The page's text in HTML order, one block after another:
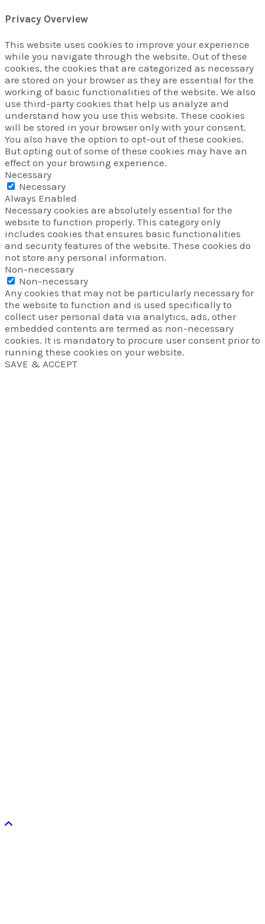
Privacy Overview
This website uses cookies to improve your experience
while you navigate through the website. Out of these
cookies, the cookies that are categorized as necessary
are stored on your browser as they are essential for the
working of basic functionalities of the website. We also
use third-party cookies that help us analyze and
understand how you use this website. These cookies
will be stored in your browser only with your consent.
You also have the option to opt-out of these cookies.
But opting out of some of these cookies may have an
effect on your browsing experience.
Necessary
Necessary
Always Enabled
Necessary cookies are absolutely essential for the
website to function properly. This category only
includes cookies that ensures basic functionalities
and security features of the website. These cookies do
not store any personal information.
Non-necessary
Non-necessary
Any cookies that may not be particularly necessary for
the website to function and is used specifically to
collect user personal data via analytics, ads, other
embedded contents are termed as non-necessary
cookies. It is mandatory to procure user consent prior to
running these cookies on your website.
SAVE & ACCEPT